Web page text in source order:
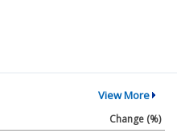
View More
Change (%)